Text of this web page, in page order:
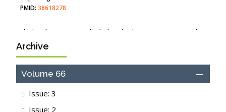
Susceptibility with the Tumor Immune Microenvironment in
Triple Negative Breast Cancer
Closing the Gaps on Medical Education in Low-Income Countries
Through Information & Communication Technologies: The
Mozambique Experience
PMID:37448758
Archive
Volume 66
Issue: 3
Issue: 2